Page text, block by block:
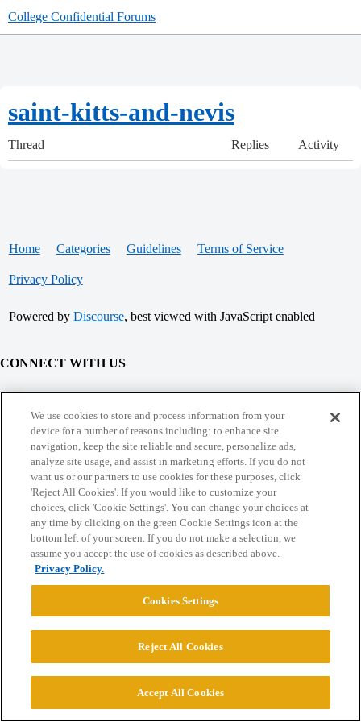
College Confidential Forums
saint-kitts-and-nevis
Thread Replies Activity
Home Categories Guidelines Terms of Service
Privacy Policy
Powered by Discourse, best viewed with JavaScript enabled
CONNECT WITH US
© 2026 College Confidential, LLC. All Rights Reserved.
Cookie Settings
We use cookies to store and process information from your
device for a number of reasons including: to enhance site
navigation, keep the site reliable and secure, personalize ads,
analyze site usage, and assist in marketing efforts. If you do not
want us or our partners to use cookies for these purposes, click
'Reject All Cookies'. If you would like to customize your
choices, click 'Cookie Settings'. You can change your choices at
any time by clicking on the green Cookie Settings icon at the
bottom left of your screen. If you do not make a selection, we
assume you accept the use of cookies as described above.
Privacy Policy.
Cookies Settings
Reject All Cookies
Accept All Cookies